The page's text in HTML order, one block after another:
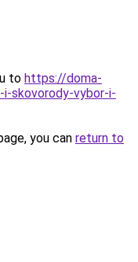
to https://doma-
skovorody-vybor-i-
you can return to